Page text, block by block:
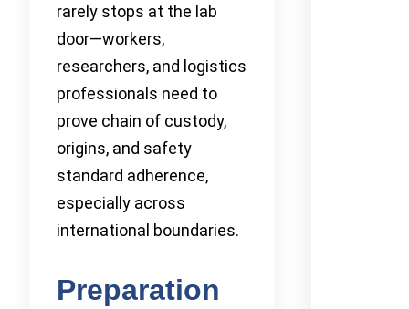
rarely stops at the lab
door—workers,
researchers, and logistics
professionals need to
prove chain of custody,
origins, and safety
standard adherence,
especially across
international boundaries.
Preparation